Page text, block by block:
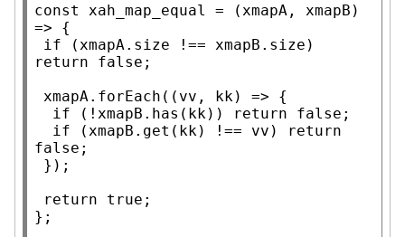
const
xah_map_equal = ( xmapA , xmapB )
=> {
if ( xmapA . size !== xmapB . size
return
false ;
xmapA . forEach ((vv, kk) => {
if (! xmapB . has (kk)) return false ;
if ( xmapB . get (kk) !== vv)
return
false ;
return
true ;
};